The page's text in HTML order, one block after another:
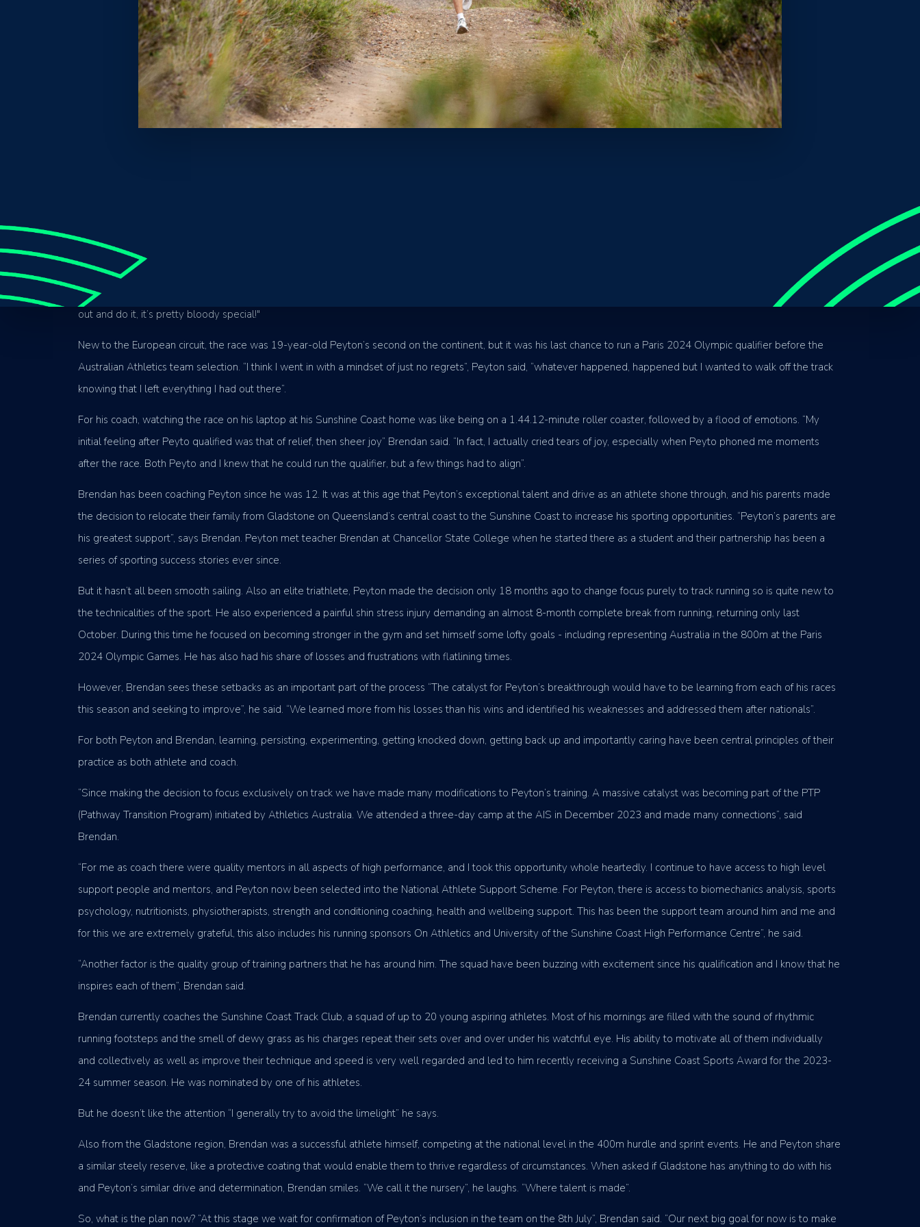
800m event. This time is 0.58 seconds faster than the qualifying standard and places Peyton in hot contention for a spot on the Paris 2024 Olympic team. It also
ranks him as the third fastest Australian 800m runner of all time.
‘Oh mate, I’m absolutely stoked!”, an elated Peyton said in interview after the race. “I ran six 1.45s this year just trying to click away at the standard and to finally come
out and do it, it’s pretty bloody special!"
New to the European circuit, the race was 19-year-old Peyton’s second on the continent, but it was his last chance to run a Paris 2024 Olympic qualifier before the
Australian Athletics team selection. “I think I went in with a mindset of just no regrets”, Peyton said, “whatever happened, happened but I wanted to walk off the track
knowing that I left everything I had out there”.
For his coach, watching the race on his laptop at his Sunshine Coast home was like being on a 1.44.12-minute roller coaster, followed by a flood of emotions. “My
initial feeling after Peyto qualified was that of relief, then sheer joy” Brendan said. “In fact, I actually cried tears of joy, especially when Peyto phoned me moments
after the race. Both Peyto and I knew that he could run the qualifier, but a few things had to align”.
Brendan has been coaching Peyton since he was 12. It was at this age that Peyton’s exceptional talent and drive as an athlete shone through, and his parents made
the decision to relocate their family from Gladstone on Queensland’s central coast to the Sunshine Coast to increase his sporting opportunities. “Peyton’s parents are
his greatest support”, says Brendan. Peyton met teacher Brendan at Chancellor State College when he started there as a student and their partnership has been a
series of sporting success stories ever since.
But it hasn’t all been smooth sailing. Also an elite triathlete, Peyton made the decision only 18 months ago to change focus purely to track running so is quite new to
the technicalities of the sport. He also experienced a painful shin stress injury demanding an almost 8-month complete break from running, returning only last
October. During this time he focused on becoming stronger in the gym and set himself some lofty goals - including representing Australia in the 800m at the Paris
2024 Olympic Games. He has also had his share of losses and frustrations with flatlining times.
However, Brendan sees these setbacks as an important part of the process “The catalyst for Peyton’s breakthrough would have to be learning from each of his races
this season and seeking to improve”, he said. “We learned more from his losses than his wins and identified his weaknesses and addressed them after nationals”.
For both Peyton and Brendan, learning, persisting, experimenting, getting knocked down, getting back up and importantly caring have been central principles of their
practice as both athlete and coach.
“Since making the decision to focus exclusively on track we have made many modifications to Peyton’s training. A massive catalyst was becoming part of the PTP
(Pathway Transition Program) initiated by Athletics Australia. We attended a three-day camp at the AIS in December 2023 and made many connections”, said
Brendan.
“For me as coach there were quality mentors in all aspects of high performance, and I took this opportunity whole heartedly. I continue to have access to high level
support people and mentors, and Peyton now been selected into the National Athlete Support Scheme. For Peyton, there is access to biomechanics analysis, sports
psychology, nutritionists, physiotherapists, strength and conditioning coaching, health and wellbeing support. This has been the support team around him and me and
for this we are extremely grateful, this also includes his running sponsors On Athletics and University of the Sunshine Coast High Performance Centre”, he said.
“Another factor is the quality group of training partners that he has around him. The squad have been buzzing with excitement since his qualification and I know that he
inspires each of them”, Brendan said.
Brendan currently coaches the Sunshine Coast Track Club, a squad of up to 20 young aspiring athletes. Most of his mornings are filled with the sound of rhythmic
running footsteps and the smell of dewy grass as his charges repeat their sets over and over under his watchful eye. His ability to motivate all of them individually
and collectively as well as improve their technique and speed is very well regarded and led to him recently receiving a Sunshine Coast Sports Award for the 2023-
24 summer season. He was nominated by one of his athletes.
But he doesn’t like the attention “I generally try to avoid the limelight” he says.
Also from the Gladstone region, Brendan was a successful athlete himself, competing at the national level in the 400m hurdle and sprint events. He and Peyton share
a similar steely reserve, like a protective coating that would enable them to thrive regardless of circumstances. When asked if Gladstone has anything to do with his
and Peyton’s similar drive and determination, Brendan smiles. “We call it the nursery”, he laughs. “Where talent is made”.
So, what is the plan now? “At this stage we wait for confirmation of Peyton’s inclusion in the team on the 8th July”, Brendan said. “Our next big goal for now is to make